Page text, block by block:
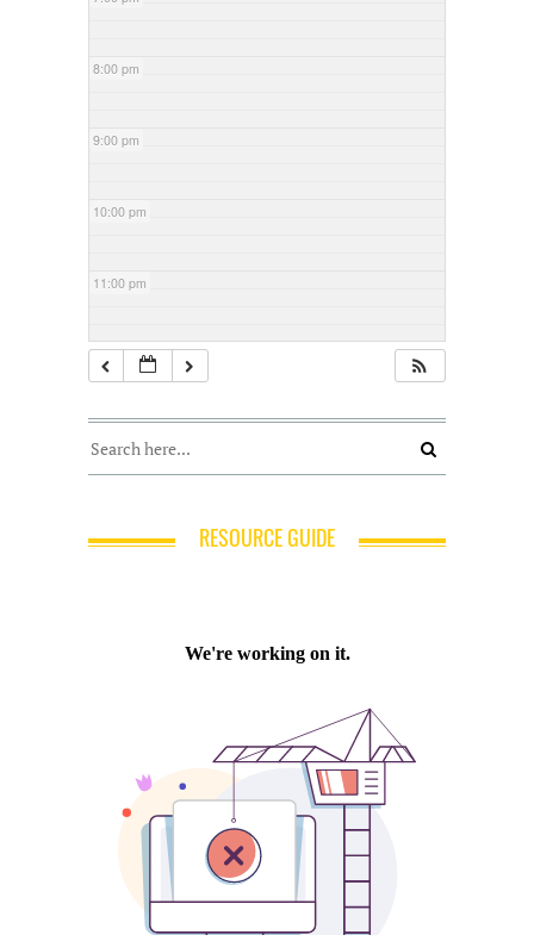
8:00 pm
9:00 pm
10:00 pm
11:00 pm
RESOURCE GUIDE